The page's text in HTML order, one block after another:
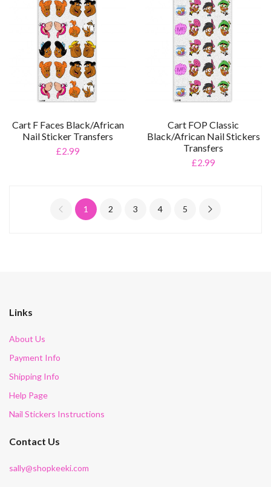
Cart F Faces Black/African
Nail Sticker Transfers
£2.99
Cart FOP Classic
Black/African Nail Stickers
Transfers
£2.99
1 2 3 4 5
Links
About Us
Payment Info
Shipping Info
Help Page
Nail Stickers Instructions
Contact Us
sally@shopkeeki.com